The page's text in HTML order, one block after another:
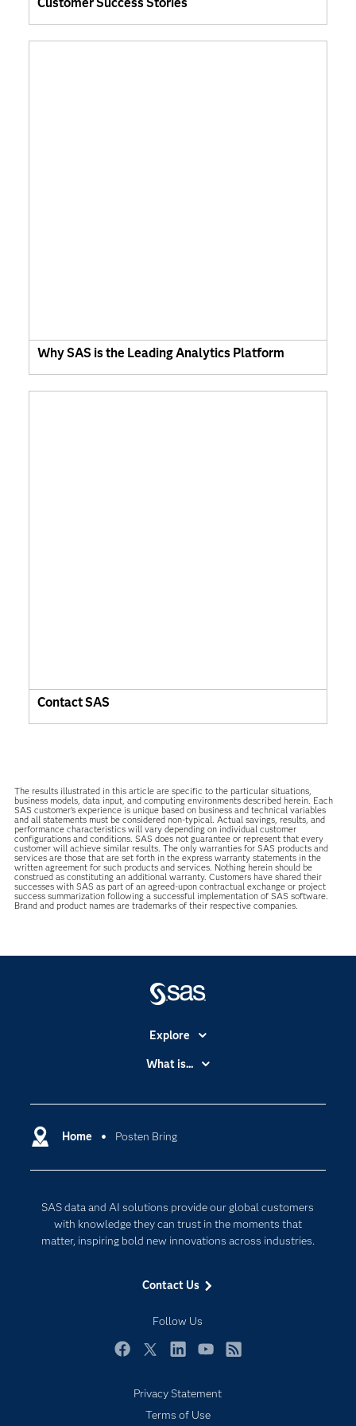
Customer Success Stories
Why SAS is the Leading Analytics Platform
Contact SAS
The results illustrated in this article are specific to the particular situations,
business models, data input, and computing environments described herein. Each
SAS customer’s experience is unique based on business and technical variables
and all statements must be considered non-typical. Actual savings, results, and
performance characteristics will vary depending on individual customer
configurations and conditions. SAS does not guarantee or represent that every
customer will achieve similar results. The only warranties for SAS products and
services are those that are set forth in the express warranty statements in the
written agreement for such products and services. Nothing herein should be
construed as constituting an additional warranty. Customers have shared their
successes with SAS as part of an agreed-upon contractual exchange or project
success summarization following a successful implementation of SAS software.
Brand and product names are trademarks of their respective companies.
Home Posten Bring
SAS data and AI solutions provide our global customers
with knowledge they can trust in the moments that
matter, inspiring bold new innovations across industries.
Contact Us
Follow Us
Explore
Accessibility
Certification
Communities
Documentation
For Educators
Industries
My SAS
Newsroom
SAS Viya
What is...
Cloud Computing
Internet of Things
Privacy Statement
Terms of Use